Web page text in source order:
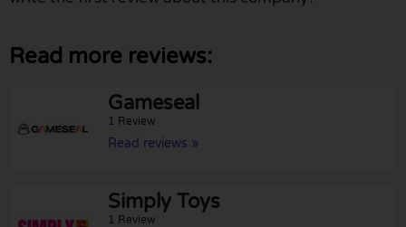
Read more reviews:
Gameseal
1 Review
Read reviews »
Simply Toys
1 Review